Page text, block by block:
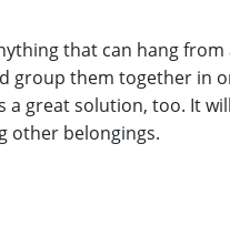
that can hang from
group them together in
a great solution, too. It
other belongings.